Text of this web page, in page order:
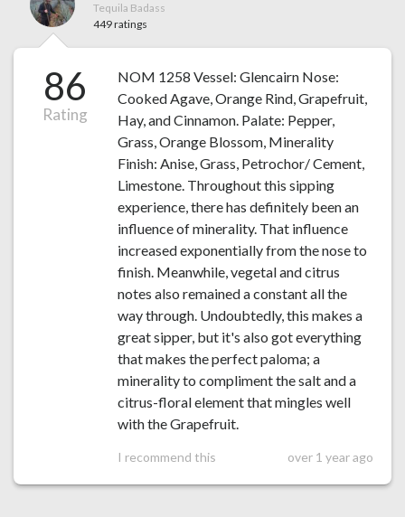
Tequila Badass
449 ratings
86
Rating
NOM 1258 Vessel: Glencairn Nose:
Cooked Agave, Orange Rind, Grapefruit,
Hay, and Cinnamon. Palate: Pepper,
Grass, Orange Blossom, Minerality
Finish: Anise, Grass, Petrochor/ Cement,
Limestone. Throughout this sipping
experience, there has definitely been an
influence of minerality. That influence
increased exponentially from the nose to
finish. Meanwhile, vegetal and citrus
notes also remained a constant all the
way through. Undoubtedly, this makes a
great sipper, but it's also got everything
that makes the perfect paloma; a
minerality to compliment the salt and a
citrus-floral element that mingles well
with the Grapefruit.
I recommend this over 1 year ago